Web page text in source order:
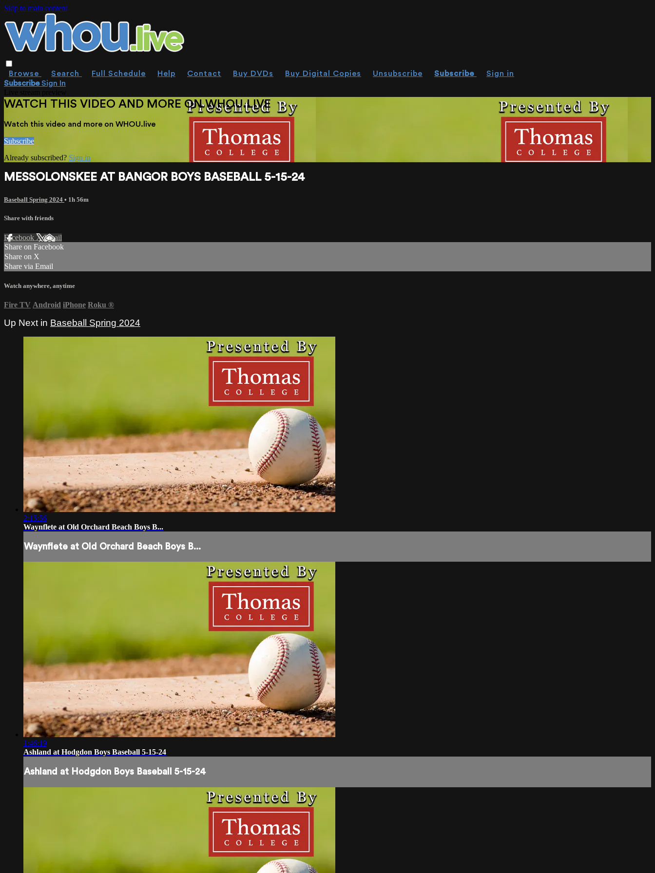
Skip to main content
Browse Search Full Schedule Help Contact Buy DVDs Buy Digital Copies Unsubscribe Subscribe
Sign in
SubscribeSign In
WATCH THIS VIDEO AND MORE ON WHOU.LIVE
Watch this video and more on WHOU.live
Subscribe
Already subscribed? Sign in
MESSOLONSKEE AT BANGOR BOYS BASEBALL 5-15-24
Baseball Spring 2024 • 1h 56m
Share with friends
Facebook XEmail
Share on Facebook
Share on X
Share via Email
Watch anywhere, anytime
Fire TV Android iPhone Roku ®
Up Next in Baseball Spring 2024
2:15:56
Waynflete at Old Orchard Beach Boys B...
Waynflete at Old Orchard Beach Boys B...
1:46:19
Ashland at Hodgdon Boys Baseball 5-15-24
Ashland at Hodgdon Boys Baseball 5-15-24